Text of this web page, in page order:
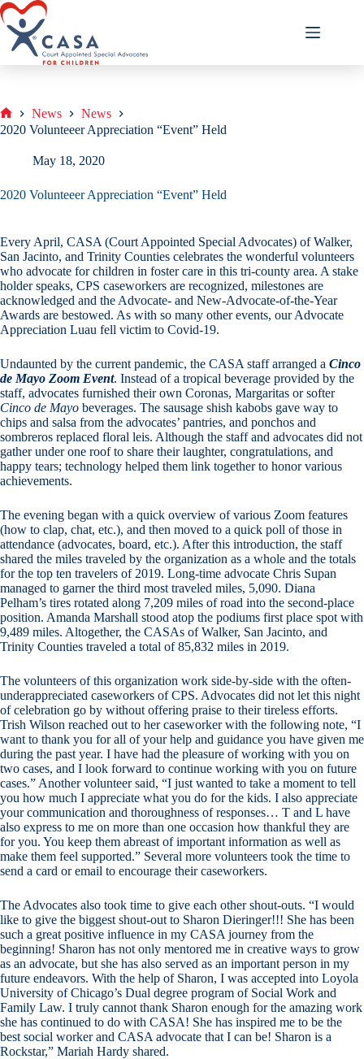
Skip
to
content
Home
News
News
2020 Volunteeer Appreciation “Event” Held
May 18, 2020
2020 Volunteeer Appreciation “Event” Held
Every April, CASA (Court Appointed Special Advocates) of Walker,
San Jacinto, and Trinity Counties celebrates the wonderful volunteers
who advocate for children in foster care in this tri-county area. A stake
holder speaks, CPS caseworkers are recognized, milestones are
acknowledged and the Advocate- and New-Advocate-of-the-Year
Awards are bestowed. As with so many other events, our Advocate
Appreciation Luau fell victim to Covid-19.
Undaunted by the current pandemic, the CASA staff arranged a Cinco
de Mayo Zoom Event. Instead of a tropical beverage provided by the
staff, advocates furnished their own Coronas, Margaritas or softer
Cinco de Mayo beverages. The sausage shish kabobs gave way to
chips and salsa from the advocates’ pantries, and ponchos and
sombreros replaced floral leis. Although the staff and advocates did not
gather under one roof to share their laughter, congratulations, and
happy tears; technology helped them link together to honor various
achievements.
The evening began with a quick overview of various Zoom features
(how to clap, chat, etc.), and then moved to a quick poll of those in
attendance (advocates, board, etc.). After this introduction, the staff
shared the miles traveled by the organization as a whole and the totals
for the top ten travelers of 2019. Long-time advocate Chris Supan
managed to garner the third most traveled miles, 5,090. Diana
Pelham’s tires rotated along 7,209 miles of road into the second-place
position. Amanda Marshall stood atop the podiums first place spot with
9,489 miles. Altogether, the CASAs of Walker, San Jacinto, and
Trinity Counties traveled a total of 85,832 miles in 2019.
The volunteers of this organization work side-by-side with the often-
underappreciated caseworkers of CPS. Advocates did not let this night
of celebration go by without offering praise to their tireless efforts.
Trish Wilson reached out to her caseworker with the following note, “I
want to thank you for all of your help and guidance you have given me
during the past year. I have had the pleasure of working with you on
two cases, and I look forward to continue working with you on future
cases.” Another volunteer said, “I just wanted to take a moment to tell
you how much I appreciate what you do for the kids. I also appreciate
your communication and thoroughness of responses… T and L have
also express to me on more than one occasion how thankful they are
for you. You keep them abreast of important information as well as
make them feel supported.” Several more volunteers took the time to
send a card or email to encourage their caseworkers.
The Advocates also took time to give each other shout-outs. “I would
like to give the biggest shout-out to Sharon Dieringer!!! She has been
such a great positive influence in my CASA journey from the
beginning! Sharon has not only mentored me in creative ways to grow
as an advocate, but she has also served as an important person in my
future endeavors. With the help of Sharon, I was accepted into Loyola
University of Chicago’s Dual degree program of Social Work and
Family Law. I truly cannot thank Sharon enough for the amazing work
she has continued to do with CASA! She has inspired me to be the
best social worker and CASA advocate that I can be! Sharon is a
Rockstar,” Mariah Hardy shared.